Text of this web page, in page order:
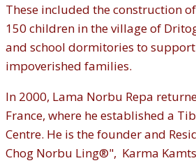
These included the construction
150 children in the village of
and school dormitories to
impoverished families.
In 2000, Lama Norbu Repa
France, where he established a
Centre. He is the founder and
Chog Norbu Ling®", Karma